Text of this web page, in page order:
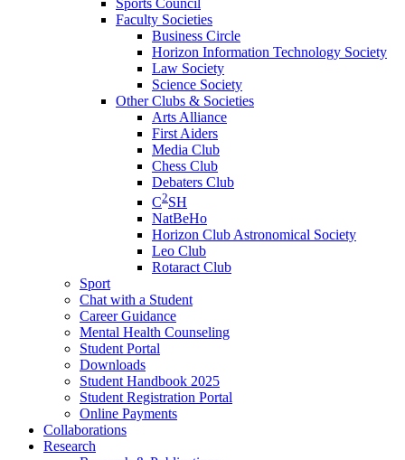
Sports Council
Faculty Societies
Business Circle
Horizon Information Technology Society
Law Society
Science Society
Other Clubs & Societies
Arts Alliance
First Aiders
Media Club
Chess Club
Debaters Club
C2SH
NatBeHo
Horizon Club Astronomical Society
Leo Club
Rotaract Club
Sport
Chat with a Student
Career Guidance
Mental Health Counseling
Student Portal
Downloads
Student Handbook 2025
Student Registration Portal
Online Payments
Collaborations
Research